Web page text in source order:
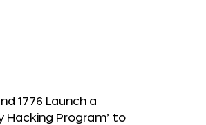
1776 Launch a
Hacking Program’ to